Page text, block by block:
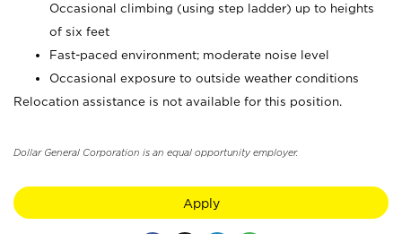
Occasional climbing (using step ladder) up to heights
of six feet
Fast-paced environment; moderate noise level
Occasional exposure to outside weather conditions
Relocation assistance is not available for this position.
Dollar General Corporation is an equal opportunity employer.
Apply